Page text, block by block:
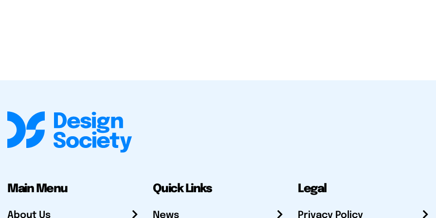
Main Menu
About Us
Quick Links
News
Legal
Privacy Policy